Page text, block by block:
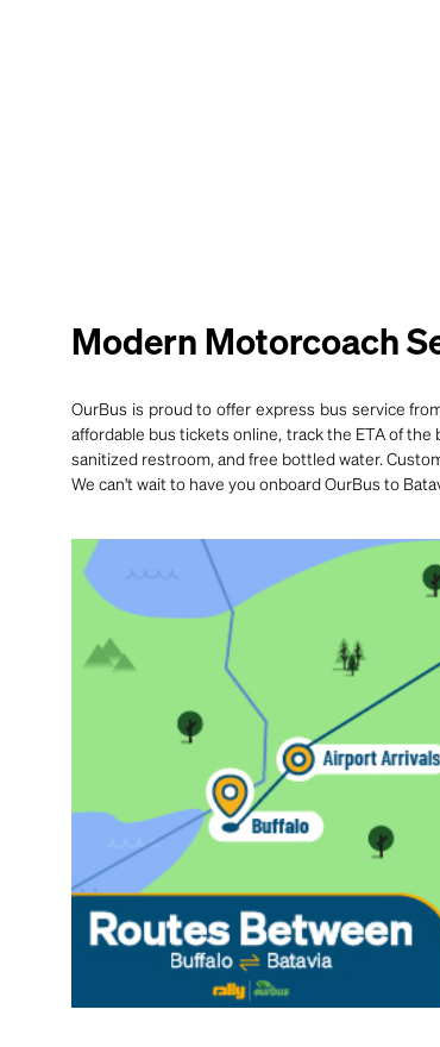
Modern Motorcoach
OurBus is proud to offer express bus service
affordable bus tickets online, track the ETA of
sanitized restroom, and free bottled water.
We can't wait to have you onboard OurBus to